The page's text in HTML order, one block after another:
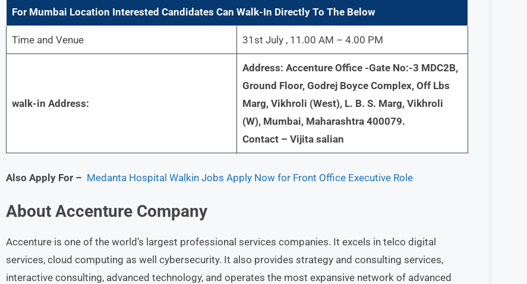
For Mumbai Location Interested Candidates Can Walk-In Directly To The Below
Time and Venue 31st July , 11.00 AM – 4.00 PM
walk-in Address:
Address: Accenture Office -Gate No:-3 MDC2B,
Ground Floor, Godrej Boyce Complex, Off Lbs
Marg, Vikhroli (West), L. B. S. Marg, Vikhroli
(W), Mumbai, Maharashtra 400079.
Contact – Vijita salian
Also Apply For – Medanta Hospital Walkin Jobs Apply Now for Front Office Executive Role
About Accenture Company
Accenture is one of the world’s largest professional services companies. It excels in telco digital
services, cloud computing as well cybersecurity. It also provides strategy and consulting services,
interactive consulting, advanced technology, and operates the most expansive network of advanced